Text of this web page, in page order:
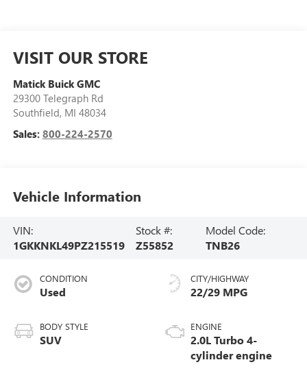
VISIT OUR STORE
Matick Buick GMC
29300 Telegraph Rd
Southfield, MI 48034
Sales: 800-224-2570
Vehicle Information
VIN:
1GKKNKL49PZ215519
Stock #:
Z55852
Model Code:
TNB26
CONDITION
Used
BODY STYLE
SUV
CITY/HIGHWAY
22/29 MPG
ENGINE
2.0L Turbo 4-
cylinder engine